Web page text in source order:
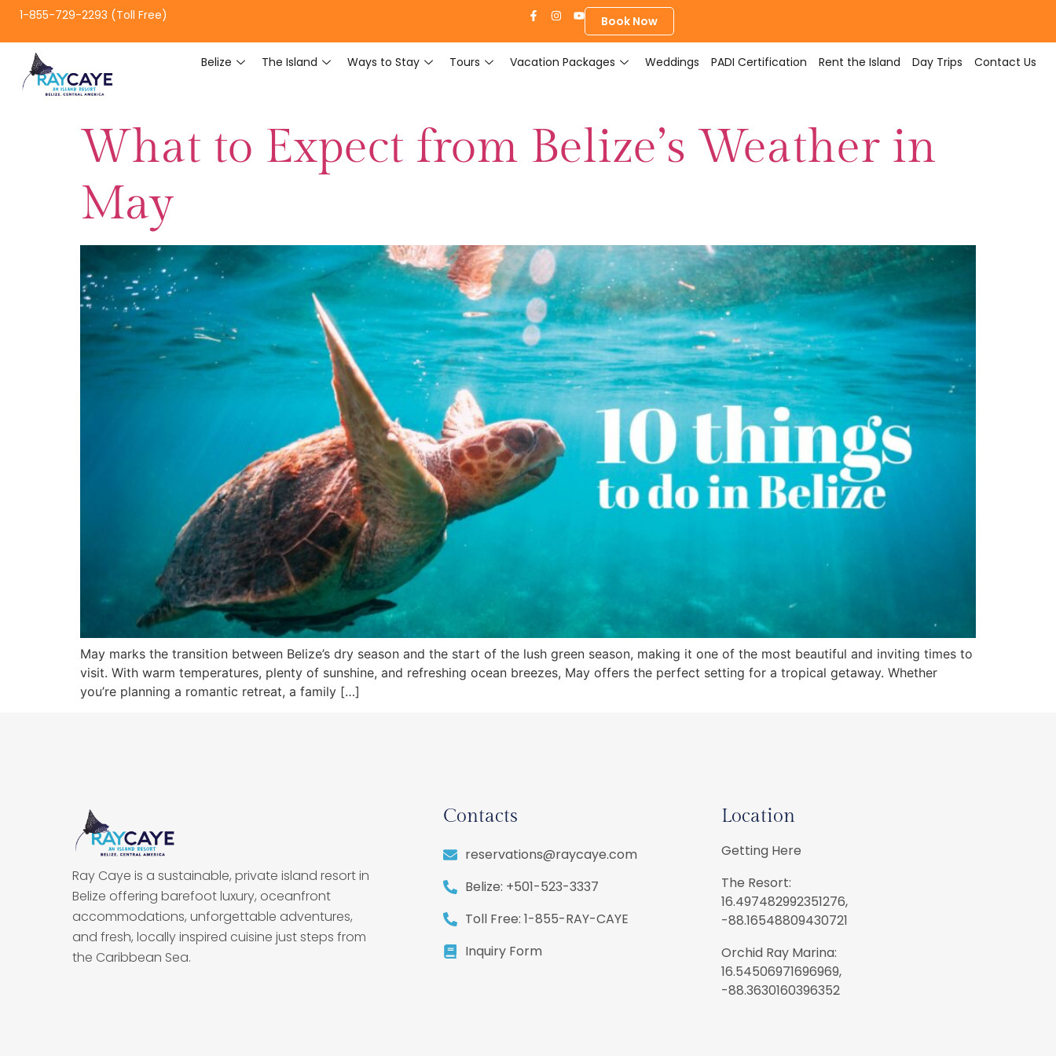
1-855-729-2293 (Toll Free) Book Now
Belize The Island Ways to Stay Tours Vacation Packages Weddings PADI Certification Rent the Island Day Trips Contact Us
What to Expect from Belize’s Weather in
May
May marks the transition between Belize’s dry season and the start of the lush green season, making it one of the most beautiful and inviting times to
visit. With warm temperatures, plenty of sunshine, and refreshing ocean breezes, May offers the perfect setting for a tropical getaway. Whether
you’re planning a romantic retreat, a family […]
Ray Caye is a sustainable, private island resort in
Belize offering barefoot luxury, oceanfront
accommodations, unforgettable adventures,
and fresh, locally inspired cuisine just steps from
the Caribbean Sea.
Contacts
reservations@raycaye.com
Belize: +501-523-3337
Toll Free: 1-855-RAY-CAYE
Inquiry Form
Location
Getting Here
The Resort:
16.497482992351276,
-88.16548809430721
Orchid Ray Marina:
16.54506971696969,
-88.3630160396352